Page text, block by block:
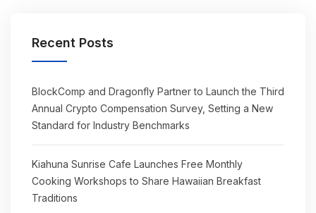
Recent Posts
BlockComp and Dragonfly Partner to Launch the Third
Annual Crypto Compensation Survey, Setting a New
Standard for Industry Benchmarks
Kiahuna Sunrise Cafe Launches Free Monthly
Cooking Workshops to Share Hawaiian Breakfast
Traditions